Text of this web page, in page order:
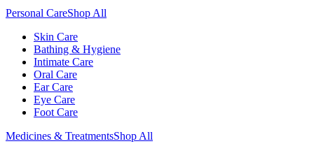
Personal CareShop All
Skin Care
Bathing & Hygiene
Intimate Care
Oral Care
Ear Care
Eye Care
Foot Care
Medicines & TreatmentsShop All